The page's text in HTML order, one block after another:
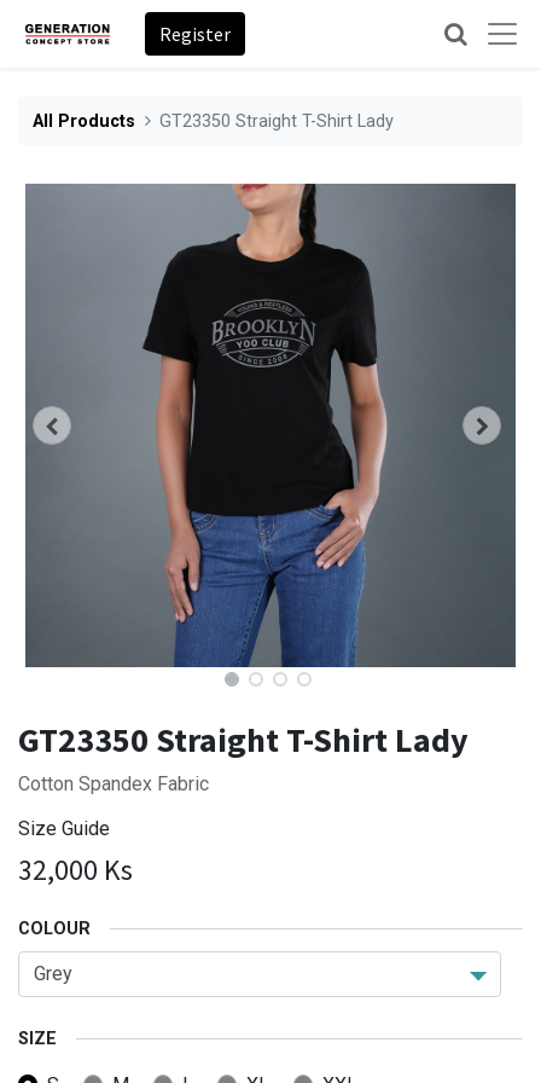
Register
All Products GT23350 Straight T-Shirt Lady
GT23350 Straight T-Shirt Lady
Cotton Spandex Fabric
Size Guide
32,000 Ks
COLOUR
SIZE